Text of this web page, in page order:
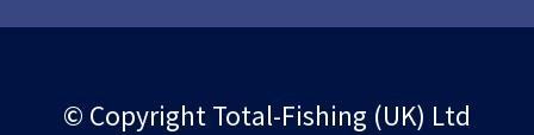
© Copyright Total-Fishing (UK) Ltd